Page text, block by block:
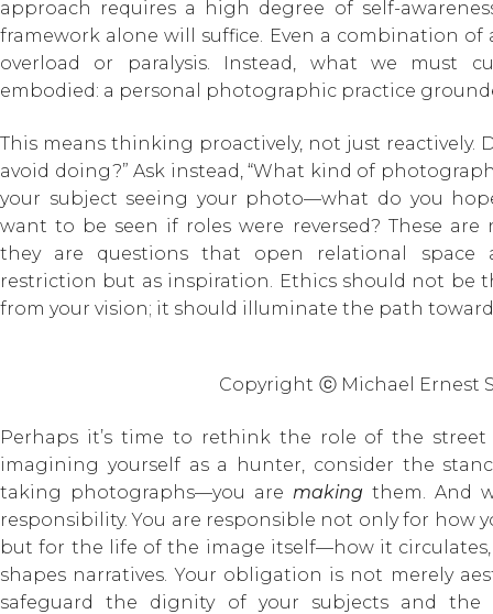
approach requires a high degree of self-
framework alone will suffice. Even a combination
overload or paralysis. Instead, what we must
embodied: a personal photographic practice
This means thinking proactively, not just reactively.
avoid doing?” Ask instead, “What kind of
your subject seeing your photo—what do you
want to be seen if roles were reversed? These are
they are questions that open relational space
restriction but as inspiration. Ethics should not be
from your vision; it should illuminate the path
Copyright ⓒ Michael Ernest
Perhaps it’s time to rethink the role of the
imagining yourself as a hunter, consider the
taking photographs—you are making them. And
responsibility. You are responsible not only for how
but for the life of the image itself—how it
shapes narratives. Your obligation is not merely
safeguard the dignity of your subjects and